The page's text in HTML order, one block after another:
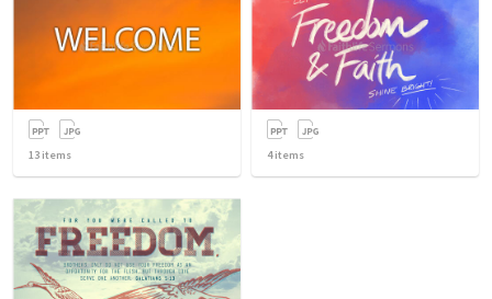
13 items 4items